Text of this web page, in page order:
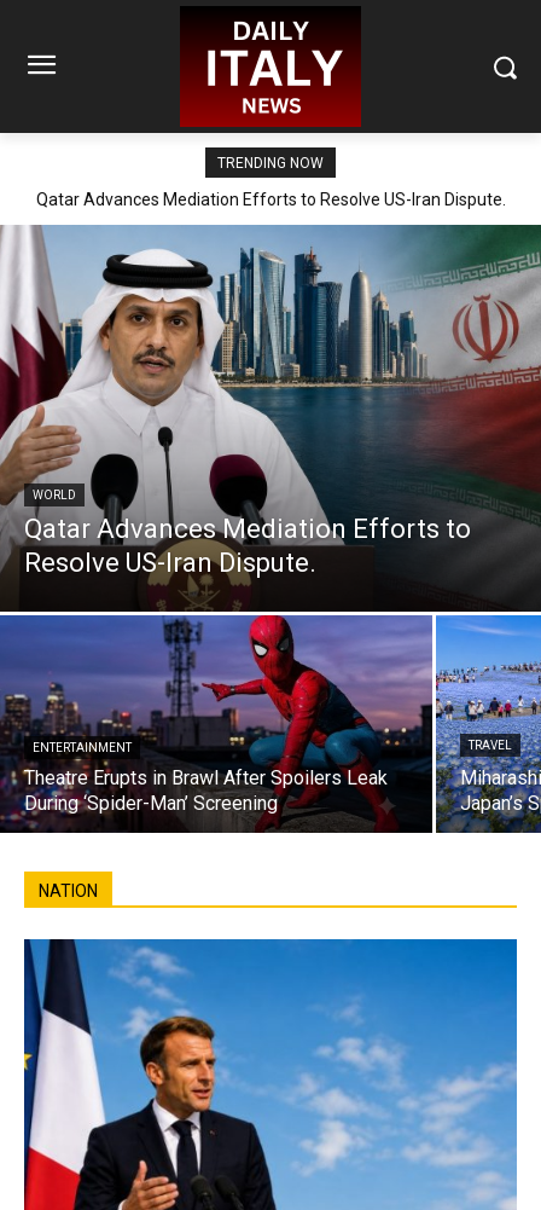
TRENDING NOW
Qatar Advances Mediation Efforts to Resolve US-Iran Dispute.
WORLD
Qatar Advances Mediation Efforts to
Resolve US-Iran Dispute.
ENTERTAINMENT
Theatre Erupts in Brawl After Spoilers Leak
During ‘Spider-Man’ Screening
TRAVEL
Japan’s
NATION